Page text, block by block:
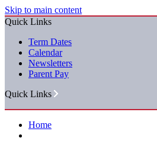
Skip to main content
Quick Links
Term Dates
Calendar
Newsletters
Parent Pay
Quick Links
Home